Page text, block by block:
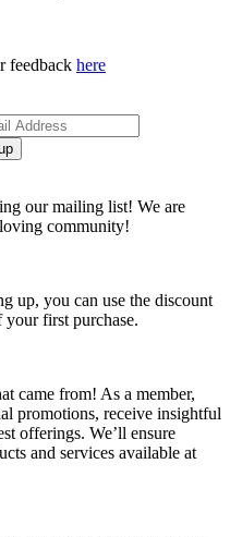
feedback here
our mailing list! We are
community!
up, you can use the discount
your first purchase.
came from! As a member,
promotions, receive insightful
offerings. We’ll ensure
and services available at